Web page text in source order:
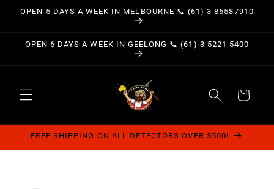
Skip to
OPEN 5 DAYS A WEEK IN MELBOURNE 📞 (61) 3 86587910
OPEN 6 DAYS A WEEK IN GEELONG 📞 (61) 3 5221 5400
Cart
FREE SHIPPING ON ALL DETECTORS OVER $500!